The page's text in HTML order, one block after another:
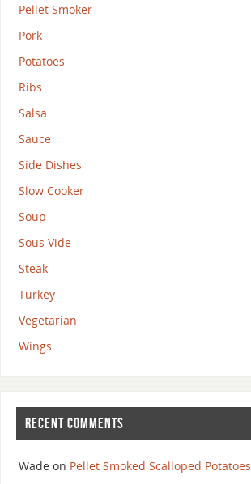
Pellet Smoker
Pork
Potatoes
Ribs
Salsa
Sauce
Side Dishes
Slow Cooker
Soup
Sous Vide
Steak
Turkey
Vegetarian
Wings
RECENT COMMENTS
Wadeon Pellet Smoked Scalloped Potatoes